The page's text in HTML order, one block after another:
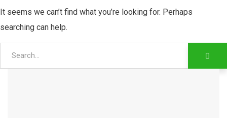
It seems we can’t find what you’re looking for. Perhaps
searching can help.